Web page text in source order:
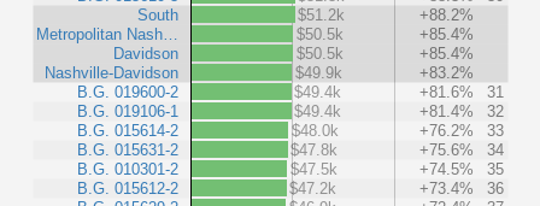
South
Metropolitan Nash…
Davidson
Nashville-Davidson
B.G. 019600-2
B.G. 019106-1
B.G. 015614-2
B.G. 015631-2
B.G. 010301-2
B.G. 015612-2
$51.2k
+88.2%
$50.5k
+85.4%
$50.5k
+85.4%
$49.9k
+83.2%
$49.4k
+81.6%
31
$49.4k
+81.4%
32
$48.0k
+76.2%
33
$47.8k
+75.6%
34
$47.5k
+74.5%
35
$47.2k
+73.4%
36